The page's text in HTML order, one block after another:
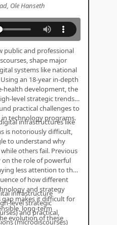
Ole Hanseth
public and professional
shape major
systems like national
an 18-year in-depth
health development, the
level strategic trends
practical challenges to
technology programs.
infrastructures like
is notoriously difficult,
to understand why
others fail. Previous
on the role of powerful
less attention to the
of how different
and strategy
gap makes it difficult for
long-term
evolution of these
infrastructure
level strategic
and practical,
(microdiscourses)